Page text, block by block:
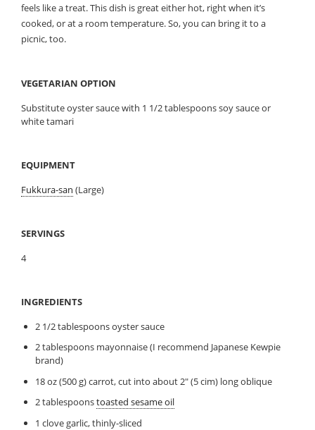
feels like a treat. This dish is great either hot, right when it’s
cooked, or at a room temperature. So, you can bring it to a
picnic, too.
VEGETARIAN OPTION
Substitute oyster sauce with 1 1/2 tablespoons soy sauce or
white tamari
EQUIPMENT
Fukkura-san (Large)
SERVINGS
4
INGREDIENTS
2 1/2 tablespoons oyster sauce
2 tablespoons mayonnaise (I recommend Japanese Kewpie
brand)
18 oz (500 g) carrot, cut into about 2″ (5 cim) long oblique
2 tablespoonstoasted sesame oil
1 clove garlic, thinly-sliced